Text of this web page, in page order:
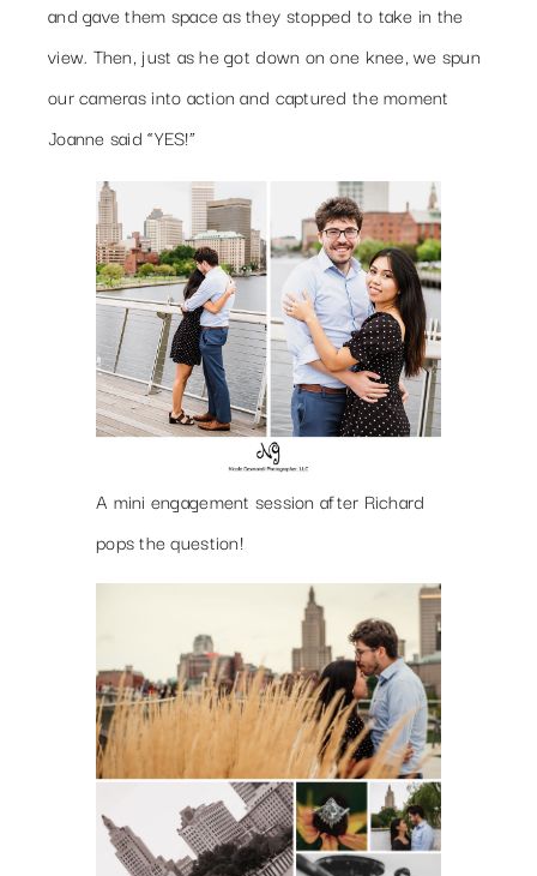
and gave them space as they stopped to take in the
view. Then, just as he got down on one knee, we spun
our cameras into action and captured the moment
Joanne said “YES!”
A mini engagement session after Richard
pops the question!